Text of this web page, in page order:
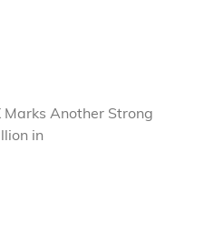
Marks Another Strong
in